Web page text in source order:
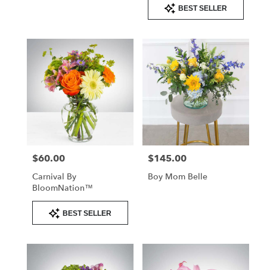
Tags:
BEST SELLER
Price:
$60.00
Carnival By
BloomNation™
Product
Tags:
BEST SELLER
Price:
$145.00
Boy Mom Belle